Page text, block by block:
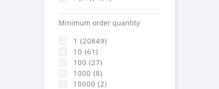
Minimum order quantity
1 (20849)
10 (61)
100 (27)
1000 (8)
10000 (2)